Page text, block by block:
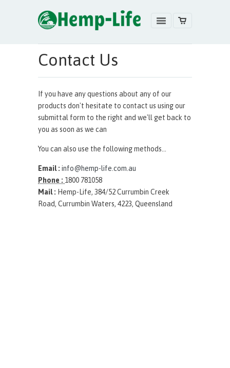
Contact Us
If you have any questions about any of our
products don't hesitate to contact us using our
submittal form to the right and we'll get back to
you as soon as we can
You can also use the following methods...
Email : info@hemp-life.com.au
Phone : 1800 781058
Mail : Hemp-Life, 384/52 Currumbin Creek
Road, Currumbin Waters, 4223, Queensland